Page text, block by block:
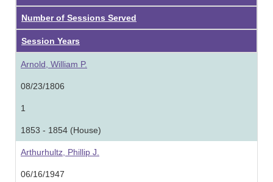
Number of Sessions Served
Session Years
Arnold, William P.
08/23/1806
1
1853 - 1854 (House)
Arthurhultz, Phillip J.
06/16/1947